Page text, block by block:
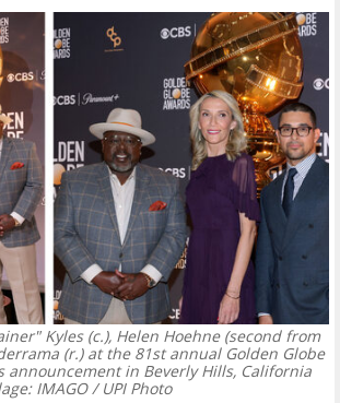
Kyles (c.), Helen Hoehne (second from
(r.) at the 81st annual Golden Globe
announcement in Beverly Hills, California
IMAGO / UPI Photo